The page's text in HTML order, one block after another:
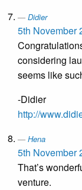
Didier
5th November
considering
seems like
-Didier
http://
Hena
5th November
That’s
venture.